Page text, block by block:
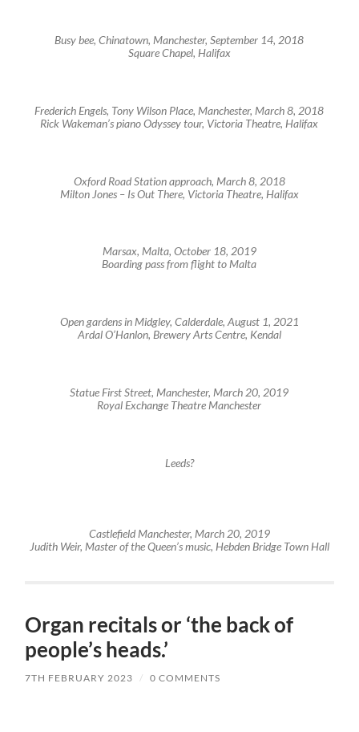
Busy bee, Chinatown, Manchester, September 14, 2018
Square Chapel, Halifax
Frederich Engels, Tony Wilson Place, Manchester, March 8, 2018
Rick Wakeman’s piano Odyssey tour, Victoria Theatre, Halifax
Oxford Road Station approach, March 8, 2018
Milton Jones – Is Out There, Victoria Theatre, Halifax
Marsax, Malta, October 18, 2019
Boarding pass from flight to Malta
Open gardens in Midgley, Calderdale, August 1, 2021
Ardal O’Hanlon, Brewery Arts Centre, Kendal
Statue First Street, Manchester, March 20, 2019
Royal Exchange Theatre Manchester
Leeds?
Castlefield Manchester, March 20, 2019
Judith Weir, Master of the Queen’s music, Hebden Bridge Town Hall
Organ recitals or ‘the back of
people’s heads.’
7TH FEBRUARY 2023 / 0 COMMENTS